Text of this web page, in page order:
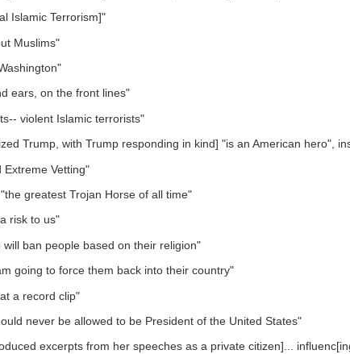
Islamic Terrorism]"
Muslims"
ears, on the front lines"
violent Islamic terrorists"
Trump, with Trump responding in kind] "is an American hero",
Vetting"
greatest Trojan Horse of all time"
risk to us"
ban people based on their religion"
going to force them back into their country"
a record clip"
never be allowed to be President of the United States"
excerpts from her speeches as a private citizen]...